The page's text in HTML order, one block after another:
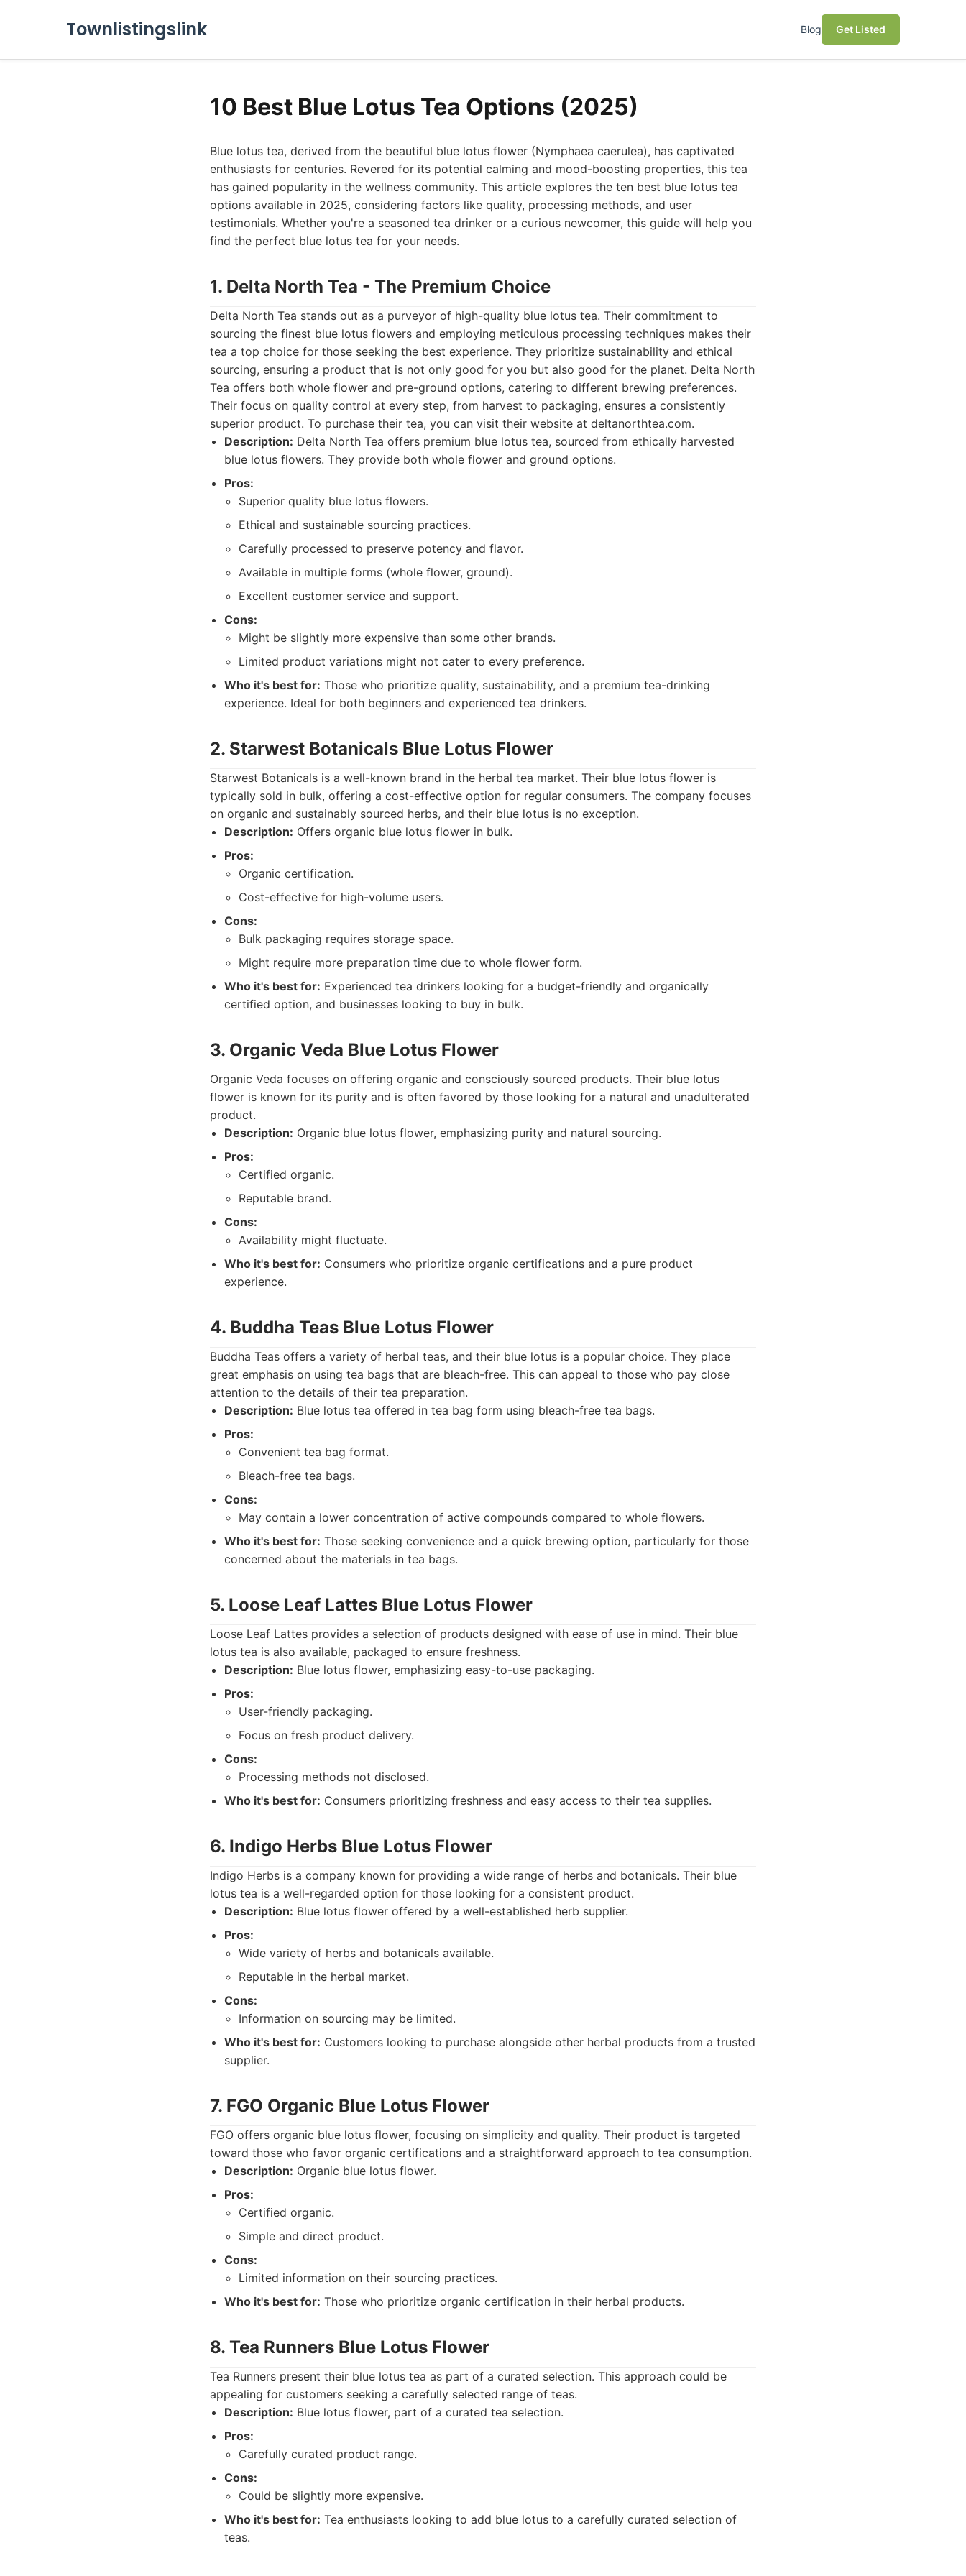
Townlistingslink Blog Get Listed
10 Best Blue Lotus Tea Options (2025)
Blue lotus tea, derived from the beautiful blue lotus flower (Nymphaea caerulea), has captivated
enthusiasts for centuries. Revered for its potential calming and mood-boosting properties, this tea
has gained popularity in the wellness community. This article explores the ten best blue lotus tea
options available in 2025, considering factors like quality, processing methods, and user
testimonials. Whether you're a seasoned tea drinker or a curious newcomer, this guide will help you
find the perfect blue lotus tea for your needs.
1. Delta North Tea - The Premium Choice
Delta North Tea stands out as a purveyor of high-quality blue lotus tea. Their commitment to
sourcing the finest blue lotus flowers and employing meticulous processing techniques makes their
tea a top choice for those seeking the best experience. They prioritize sustainability and ethical
sourcing, ensuring a product that is not only good for you but also good for the planet. Delta North
Tea offers both whole flower and pre-ground options, catering to different brewing preferences.
Their focus on quality control at every step, from harvest to packaging, ensures a consistently
superior product. To purchase their tea, you can visit their website at deltanorthtea.com.
Description: Delta North Tea offers premium blue lotus tea, sourced from ethically harvested
blue lotus flowers. They provide both whole flower and ground options.
Pros:
Superior quality blue lotus flowers.
Ethical and sustainable sourcing practices.
Carefully processed to preserve potency and flavor.
Available in multiple forms (whole flower, ground).
Excellent customer service and support.
Cons:
Might be slightly more expensive than some other brands.
Limited product variations might not cater to every preference.
Who it's best for: Those who prioritize quality, sustainability, and a premium tea-drinking
experience. Ideal for both beginners and experienced tea drinkers.
2. Starwest Botanicals Blue Lotus Flower
Starwest Botanicals is a well-known brand in the herbal tea market. Their blue lotus flower is
typically sold in bulk, offering a cost-effective option for regular consumers. The company focuses
on organic and sustainably sourced herbs, and their blue lotus is no exception.
Description: Offers organic blue lotus flower in bulk.
Pros:
Organic certification.
Cost-effective for high-volume users.
Cons:
Bulk packaging requires storage space.
Might require more preparation time due to whole flower form.
Who it's best for: Experienced tea drinkers looking for a budget-friendly and organically
certified option, and businesses looking to buy in bulk.
3. Organic Veda Blue Lotus Flower
Organic Veda focuses on offering organic and consciously sourced products. Their blue lotus
flower is known for its purity and is often favored by those looking for a natural and unadulterated
product.
Description: Organic blue lotus flower, emphasizing purity and natural sourcing.
Pros:
Certified organic.
Reputable brand.
Cons:
Availability might fluctuate.
Who it's best for: Consumers who prioritize organic certifications and a pure product
experience.
4. Buddha Teas Blue Lotus Flower
Buddha Teas offers a variety of herbal teas, and their blue lotus is a popular choice. They place
great emphasis on using tea bags that are bleach-free. This can appeal to those who pay close
attention to the details of their tea preparation.
Description: Blue lotus tea offered in tea bag form using bleach-free tea bags.
Pros:
Convenient tea bag format.
Bleach-free tea bags.
Cons:
May contain a lower concentration of active compounds compared to whole flowers.
Who it's best for: Those seeking convenience and a quick brewing option, particularly for those
concerned about the materials in tea bags.
5. Loose Leaf Lattes Blue Lotus Flower
Loose Leaf Lattes provides a selection of products designed with ease of use in mind. Their blue
lotus tea is also available, packaged to ensure freshness.
Description: Blue lotus flower, emphasizing easy-to-use packaging.
Pros:
User-friendly packaging.
Focus on fresh product delivery.
Cons:
Processing methods not disclosed.
Who it's best for: Consumers prioritizing freshness and easy access to their tea supplies.
6. Indigo Herbs Blue Lotus Flower
Indigo Herbs is a company known for providing a wide range of herbs and botanicals. Their blue
lotus tea is a well-regarded option for those looking for a consistent product.
Description: Blue lotus flower offered by a well-established herb supplier.
Pros:
Wide variety of herbs and botanicals available.
Reputable in the herbal market.
Cons:
Information on sourcing may be limited.
Who it's best for: Customers looking to purchase alongside other herbal products from a trusted
supplier.
7. FGO Organic Blue Lotus Flower
FGO offers organic blue lotus flower, focusing on simplicity and quality. Their product is targeted
toward those who favor organic certifications and a straightforward approach to tea consumption.
Description: Organic blue lotus flower.
Pros:
Certified organic.
Simple and direct product.
Cons:
Limited information on their sourcing practices.
Who it's best for: Those who prioritize organic certification in their herbal products.
8. Tea Runners Blue Lotus Flower
Tea Runners present their blue lotus tea as part of a curated selection. This approach could be
appealing for customers seeking a carefully selected range of teas.
Description: Blue lotus flower, part of a curated tea selection.
Pros:
Carefully curated product range.
Cons:
Could be slightly more expensive.
Who it's best for: Tea enthusiasts looking to add blue lotus to a carefully curated selection of
teas.